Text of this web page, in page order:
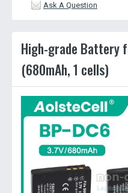
Ask A Question
High-grade Battery
(680mAh, 1 cells)